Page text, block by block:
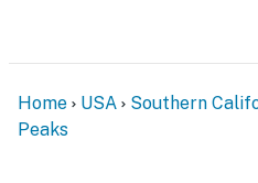
Home USA Southern
Peaks